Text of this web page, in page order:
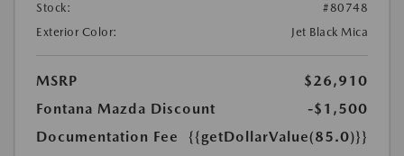
Stock:
#80748
Exterior Color:
Jet Black Mica
MSRP
$26,910
Fontana Mazda Discount
-$1,500
Documentation Fee
{{getDollarValue(85.0)}}